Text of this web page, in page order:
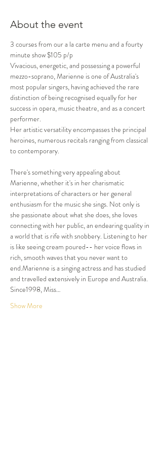
About the event
3 courses from our a la carte menu and a fourty
minute show $105 p/p
Vivacious, energetic, and possessing a powerful
mezzo-soprano, Marienne is one of Australia's
most popular singers, having achieved the rare
distinction of being recognised equally for her
success in opera, music theatre, and as a concert
performer.
Her artistic versatility encompasses the principal
heroines, numerous recitals ranging from classical
to contemporary.
There's something very appealing about
Marienne, whether it's in her charismatic
interpretations of characters or her general
enthusiasm for the music she sings. Not only is
she passionate about what she does, she loves
connecting with her public, an endearing quality in
a world that is rife with snobbery. Listening to her
is like seeing cream poured-- her voice flows in
rich, smooth waves that you never want to
end.Marienne is a singing actress and has studied
and travelled extensively in Europe and Australia.
Since1998, Miss…
Show More